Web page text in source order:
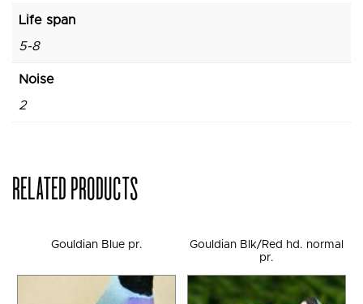
Life span
5-8
Noise
2
RELATED PRODUCTS
Gouldian Blue pr.
Gouldian Blk/Red hd. normal
pr.